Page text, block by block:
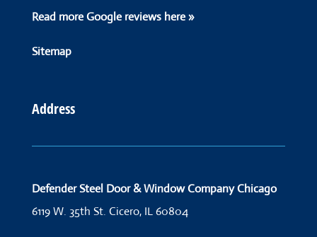
Read more Google reviews here »
Sitemap
Address
Defender Steel Door & Window Company Chicago
6119 W. 35th St. Cicero, IL 60804